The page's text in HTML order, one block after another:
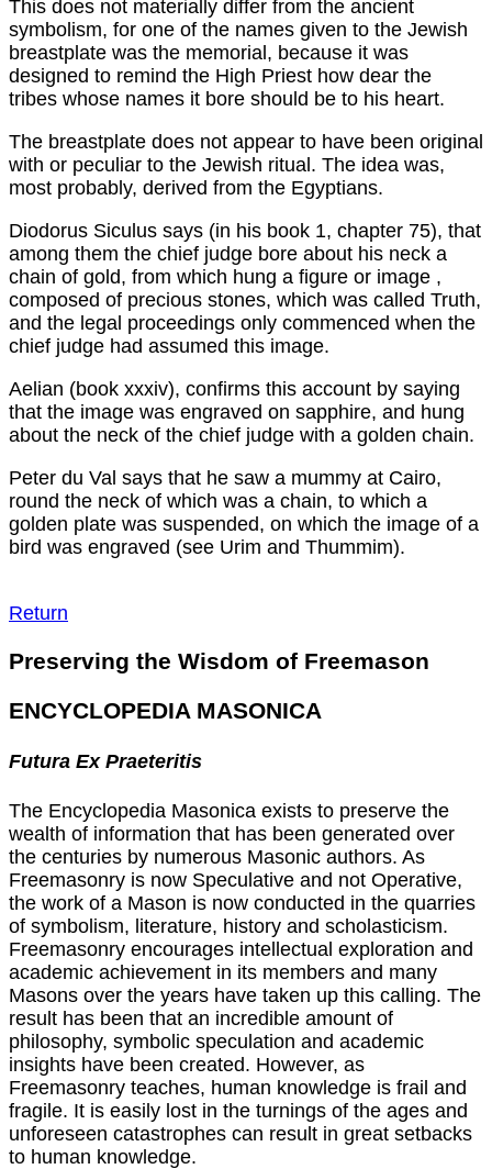
This does not materially differ from the ancient
symbolism, for one of the names given to the Jewish
breastplate was the memorial, because it was
designed to remind the High Priest how dear the
tribes whose names it bore should be to his heart.
The breastplate does not appear to have been original
with or peculiar to the Jewish ritual. The idea was,
most probably, derived from the Egyptians.
Diodorus Siculus says (in his book 1, chapter 75), that
among them the chief judge bore about his neck a
chain of gold, from which hung a figure or image ,
composed of precious stones, which was called Truth,
and the legal proceedings only commenced when the
chief judge had assumed this image.
Aelian (book xxxiv), confirms this account by saying
that the image was engraved on sapphire, and hung
about the neck of the chief judge with a golden chain.
Peter du Val says that he saw a mummy at Cairo,
round the neck of which was a chain, to which a
golden plate was suspended, on which the image of a
bird was engraved (see Urim and Thummim).
Return
Preserving the Wisdom of Freemason
ENCYCLOPEDIA MASONICA
Futura Ex Praeteritis
The Encyclopedia Masonica exists to preserve the
wealth of information that has been generated over
the centuries by numerous Masonic authors. As
Freemasonry is now Speculative and not Operative,
the work of a Mason is now conducted in the quarries
of symbolism, literature, history and scholasticism.
Freemasonry encourages intellectual exploration and
academic achievement in its members and many
Masons over the years have taken up this calling. The
result has been that an incredible amount of
philosophy, symbolic speculation and academic
insights have been created. However, as
Freemasonry teaches, human knowledge is frail and
fragile. It is easily lost in the turnings of the ages and
unforeseen catastrophes can result in great setbacks
to human knowledge.